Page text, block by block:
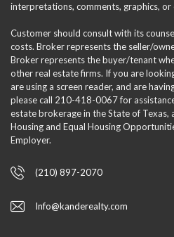
interpretations, comments, graphics,
Customer should consult with its
costs. Broker represents the seller/
Broker represents the buyer/tenant
other real estate firms. If you are
are using a screen reader, and are
please call 210-418-0067 for
estate brokerage in the State of Texas,
Housing and Equal Housing
Employer.
(210) 897-2070
Info@kanderealty.com